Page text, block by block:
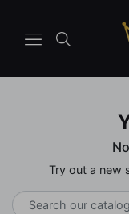
Try out a new